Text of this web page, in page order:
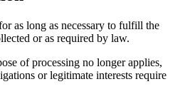
as long as necessary to fulfill the
or as required by law.
of processing no longer applies,
or legitimate interests require